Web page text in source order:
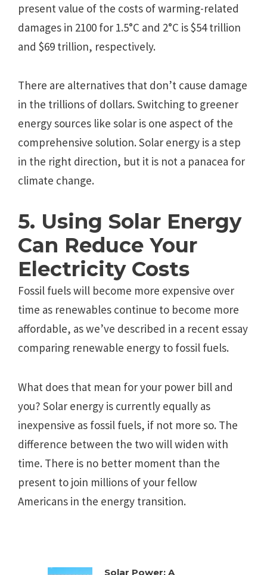
present value of the costs of warming-related
damages in 2100 for 1.5°C and 2°C is $54 trillion
and $69 trillion, respectively.
There are alternatives that don’t cause damage
in the trillions of dollars. Switching to greener
energy sources like solar is one aspect of the
comprehensive solution. Solar energy is a step
in the right direction, but it is not a panacea for
climate change.
5. Using Solar Energy
Can Reduce Your
Electricity Costs
Fossil fuels will become more expensive over
time as renewables continue to become more
affordable, as we’ve described in a recent essay
comparing renewable energy to fossil fuels.
What does that mean for your power bill and
you? Solar energy is currently equally as
inexpensive as fossil fuels, if not more so. The
difference between the two will widen with
time. There is no better moment than the
present to join millions of your fellow
Americans in the energy transition.
Solar Power: A